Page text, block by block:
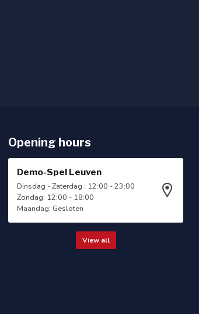
Opening hours
Demo-Spel Leuven
Dinsdag - Zaterdag : 12:00 - 23:00
Zondag: 12:00 - 18:00
Maandag: Gesloten
View all